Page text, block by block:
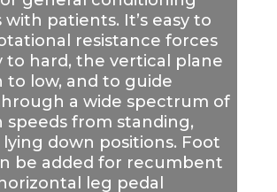
with patients. It’s easy to
resistance forces
to hard, the vertical plane
to low, and to guide
a wide spectrum of
speeds from standing,
down positions. Foot
be added for recumbent
leg pedal